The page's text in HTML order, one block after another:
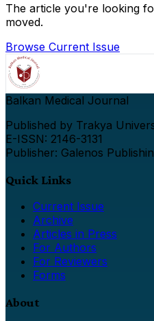
The article you're looking
moved.
Browse Current Issue
Balkan Medical Journal
Published by Trakya
E-ISSN: 2146-3131
Publisher: Galenos
Quick Links
Current Issue
Archive
Articles in Press
For Authors
For Reviewers
Forms
About